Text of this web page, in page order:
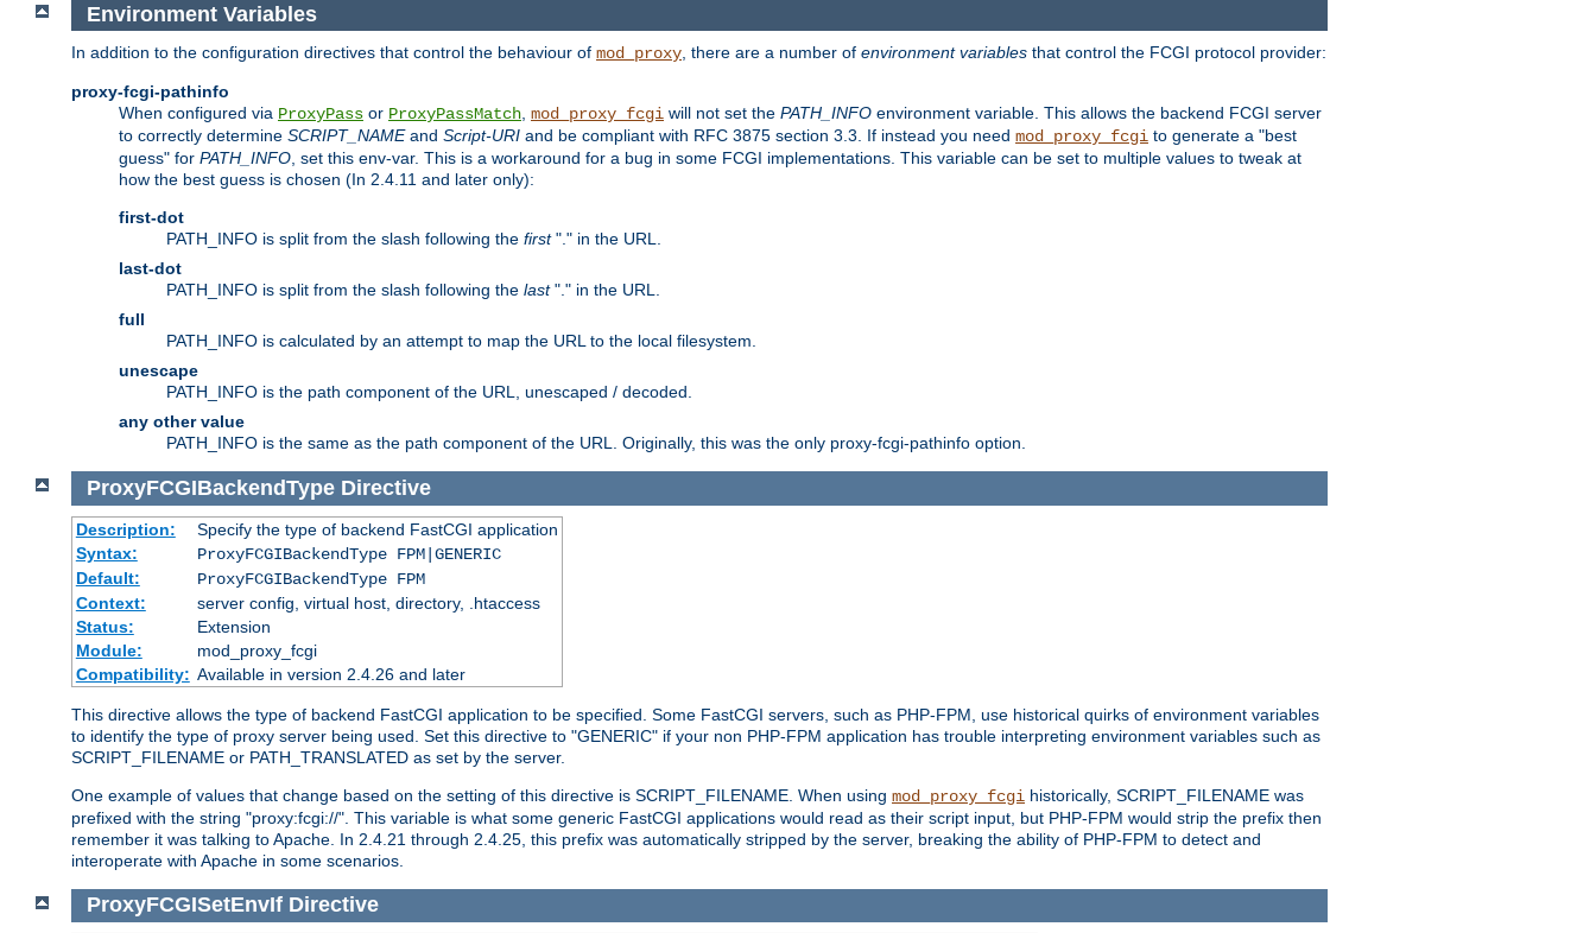
Environment Variables
In addition to the configuration directives that control the behaviour of mod_proxy, there are a number of environment variables that control the FCGI protocol provider:
proxy-fcgi-pathinfo
When configured via ProxyPass or ProxyPassMatch, mod_proxy_fcgi will not set the PATH_INFO environment variable. This allows the backend FCGI server
to correctly determine SCRIPT_NAMEand Script-URI and be compliant with RFC 3875 section 3.3. If instead you need mod_proxy_fcgi to generate a "best
guess" for PATH_INFO, set this env-var. This is a workaround for a bug in some FCGI implementations. This variable can be set to multiple values to tweak at
how the best guess is chosen (In 2.4.11 and later only):
first-dot
PATH_INFO is split from the slash following the first"." in the URL.
last-dot
PATH_INFO is split from the slash following the last"." in the URL.
full
PATH_INFO is calculated by an attempt to map the URL to the local filesystem.
unescape
PATH_INFO is the path component of the URL, unescaped / decoded.
any other value
PATH_INFO is the same as the path component of the URL. Originally, this was the only proxy-fcgi-pathinfo option.
ProxyFCGIBackendType Directive
Description:
Specify the type of backend FastCGI application
Syntax:
ProxyFCGIBackendType FPM|GENERIC
Default:
ProxyFCGIBackendType FPM
Context:
server config, virtual host, directory, .htaccess
Status:
Extension
Module:
mod_proxy_fcgi
Compatibility: Available in version 2.4.26 and later
This directive allows the type of backend FastCGI application to be specified. Some FastCGI servers, such as PHP-FPM, use historical quirks of environment variables
to identify the type of proxy server being used. Set this directive to "GENERIC" if your non PHP-FPM application has trouble interpreting environment variables such as
SCRIPT_FILENAME or PATH_TRANSLATED as set by the server.
One example of values that change based on the setting of this directive is SCRIPT_FILENAME. When using mod_proxy_fcgi historically, SCRIPT_FILENAME was
prefixed with the string "proxy:fcgi://". This variable is what some generic FastCGI applications would read as their script input, but PHP-FPM would strip the prefix then
remember it was talking to Apache. In 2.4.21 through 2.4.25, this prefix was automatically stripped by the server, breaking the ability of PHP-FPM to detect and
interoperate with Apache in some scenarios.
ProxyFCGISetEnvIf Directive